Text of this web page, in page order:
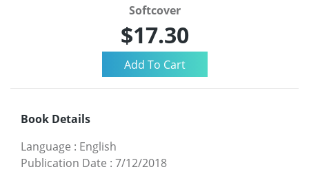
Softcover
$17.30
Book Details
Language : English
Publication Date : 7/12/2018